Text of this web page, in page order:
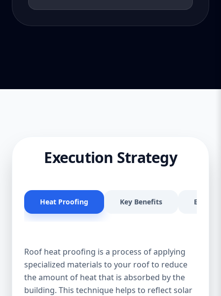
Execution Strategy
Heat Proofing Key Benefits
Roof heat proofing is a process of applying
specialized materials to your roof to reduce
the amount of heat that is absorbed by the
building. This technique helps to reflect solar